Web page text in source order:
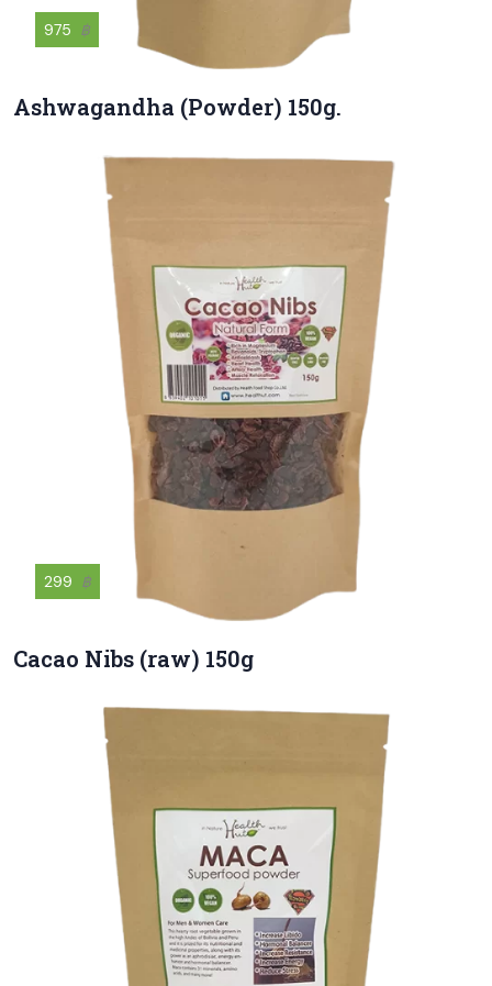
975 ฿
Ashwagandha (Powder) 150g.
299 ฿
Cacao Nibs (raw) 150g